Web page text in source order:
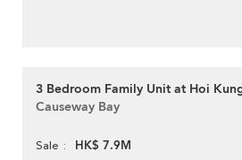
3 Bedroom Family Unit at Hoi
Causeway Bay
Sale HK$ 7.9M